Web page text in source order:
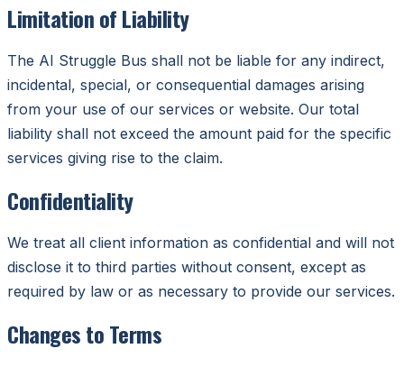
Limitation of Liability
The AI Struggle Bus shall not be liable for any indirect,
incidental, special, or consequential damages arising
from your use of our services or website. Our total
liability shall not exceed the amount paid for the specific
services giving rise to the claim.
Confidentiality
We treat all client information as confidential and will not
disclose it to third parties without consent, except as
required by law or as necessary to provide our services.
Changes to Terms